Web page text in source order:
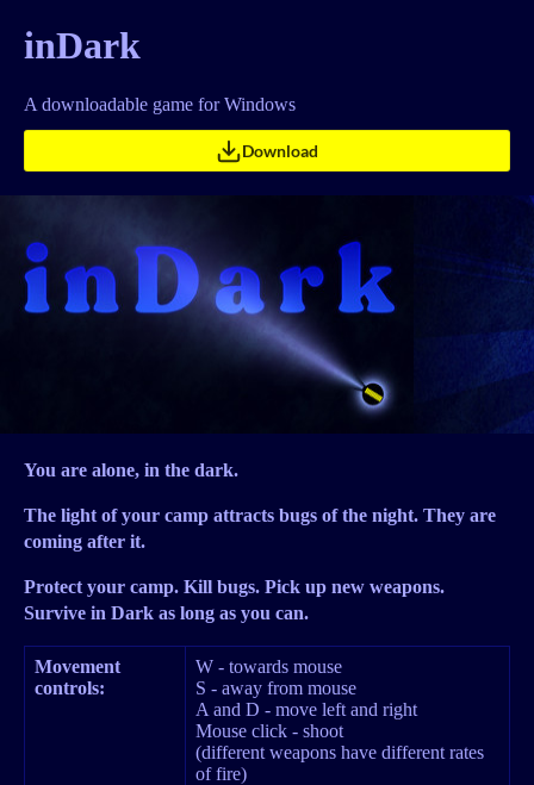
inDark
A downloadable game for Windows
Download
You are alone, in the dark.
The light of your camp attracts bugs of the night. They are
coming after it.
Protect your camp. Kill bugs. Pick up new weapons.
Survive in Dark as long as you can.
Movement
controls:
W - towards mouse
S - away from mouse
A and D - move left and right
Mouse click - shoot
(different weapons have different rates
of fire)